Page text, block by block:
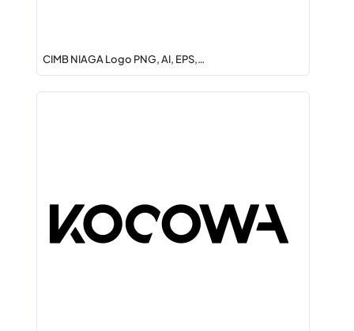
CIMB NIAGA Logo PNG, AI, EPS,…